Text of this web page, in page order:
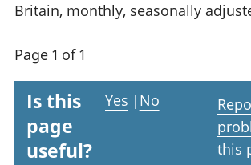
Britain, monthly, seasonally
Page 1 of 1
Is this
page
useful?
Yes | No
this